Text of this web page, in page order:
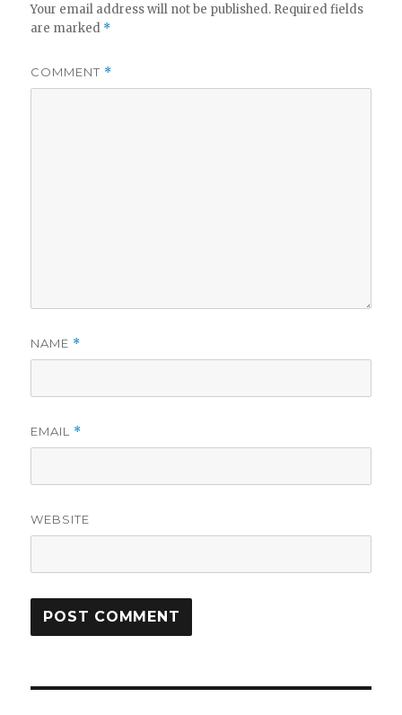
Your email address will not be published. Required fields
are marked *
COMMENT *
NAME *
EMAIL *
WEBSITE